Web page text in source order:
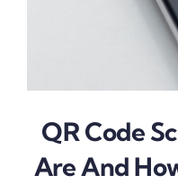
QR Code
Are And